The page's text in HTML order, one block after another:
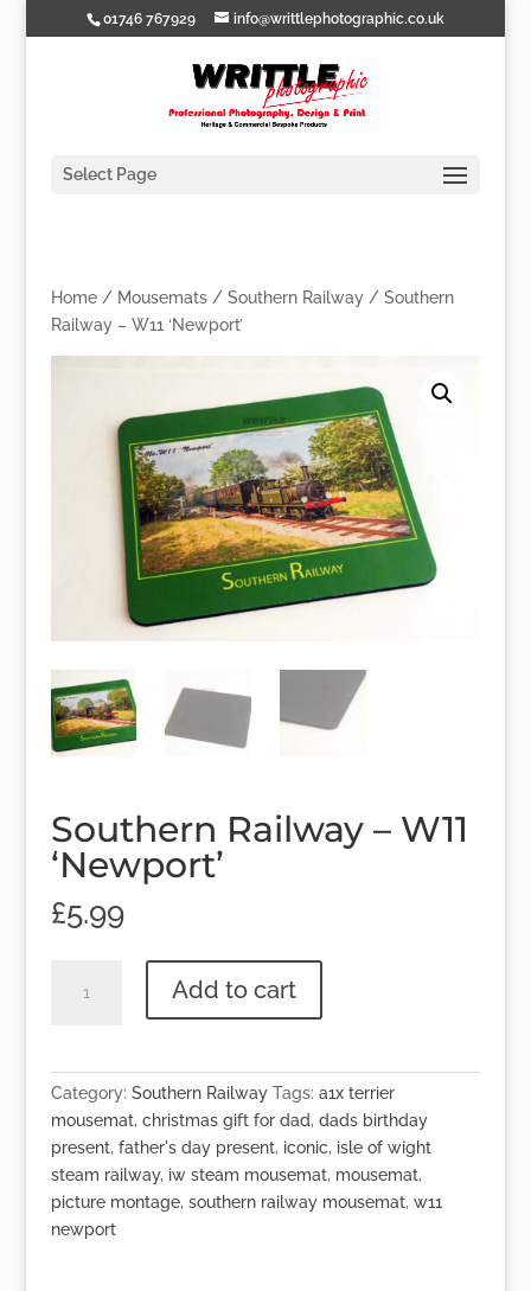
01746 767929 info@writtlephotographic.co.uk
Select Page
Home/ Mousemats/ Southern Railway/ Southern
Railway – W11 ‘Newport’
Southern Railway – W11
‘Newport’
£5.99
Railway
quantity
Add to cart
Category: Southern Railway Tags: a1x terrier
mousemat, christmas gift for dad, dads birthday
present, father's day present, iconic, isle of wight
steam railway, iw steam mousemat, mousemat,
picture montage, southern railway mousemat, w11
newport